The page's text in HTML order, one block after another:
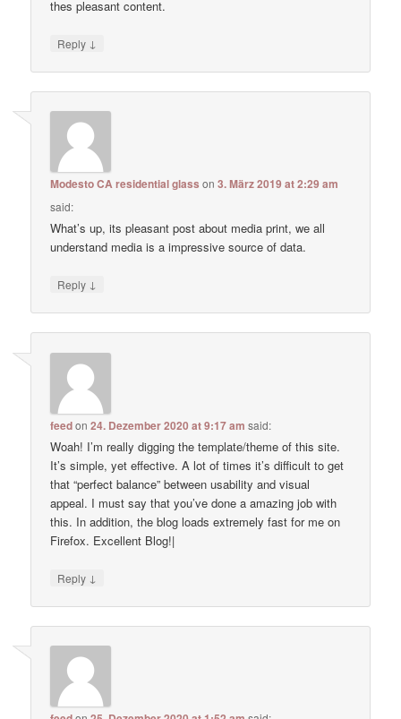
thes pleasant content.
Reply ↓
Modesto CA residential glass on3. März 2019 at 2:29 am
said:
What’s up, its pleasant post about media print, we all
understand media is a impressive source of data.
Reply ↓
feedon24. Dezember 2020 at 9:17 am said:
Woah! I’m really digging the template/theme of this site.
It’s simple, yet effective. A lot of times it’s difficult to get
that “perfect balance” between usability and visual
appeal. I must say that you’ve done a amazing job with
this. In addition, the blog loads extremely fast for me on
Firefox. Excellent Blog!|
Reply ↓